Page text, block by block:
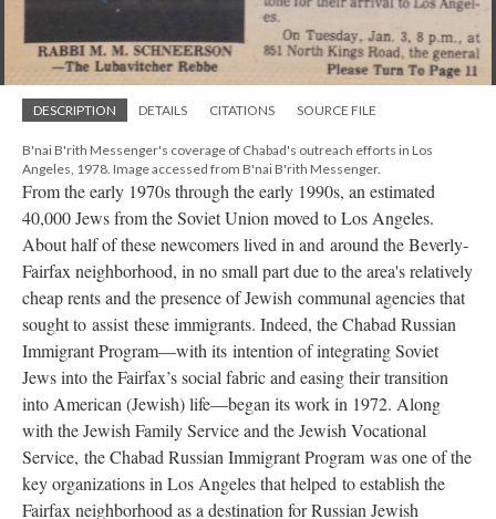
DESCRIPTION DETAILS CITATIONS SOURCE FILE
B'nai B'rith Messenger's coverage of Chabad's outreach efforts in Los
Angeles, 1978. Image accessed from B'nai B'rith Messenger.
From the early 1970s through the early 1990s, an estimated
40,000 Jews from the Soviet Union moved to Los Angeles.
About half of these newcomers lived in and around the Beverly-
Fairfax neighborhood, in no small part due to the area's relatively
cheap rents and the presence of Jewish communal agencies that
sought to assist these immigrants. Indeed, the Chabad Russian
Immigrant Program—with its intention of integrating Soviet
Jews into the Fairfax’s social fabric and easing their transition
into American (Jewish) life—began its work in 1972. Along
with the Jewish Family Service and the Jewish Vocational
Service, the Chabad Russian Immigrant Program was one of the
key organizations in Los Angeles that helped to establish the
Fairfax neighborhood as a destination for Russian Jewish